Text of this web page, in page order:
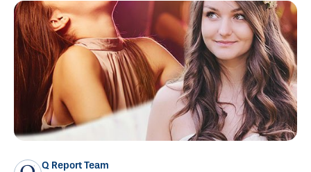
Q Report Team